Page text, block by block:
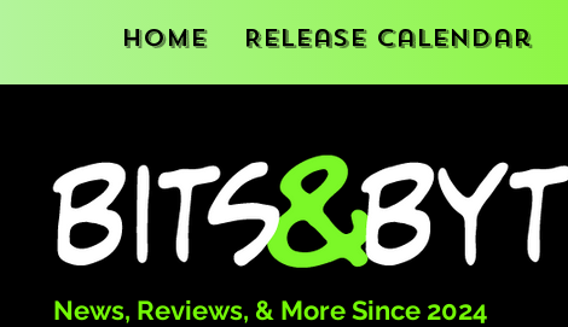
Home Release Calendar
News, Reviews, & More Since 2024